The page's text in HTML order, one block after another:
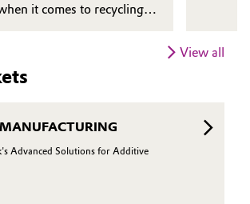
it comes to recycling.
particularly well—and
more
View all
Advanced Solutions for Additive